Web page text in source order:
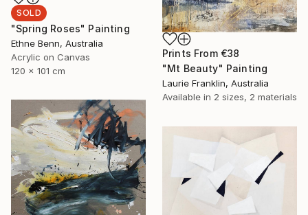
SOLD
"Spring Roses" Painting
Ethne Benn, Australia
Acrylic on Canvas
120 x 101 cm
Prints From €38
"Mt Beauty" Painting
Laurie Franklin, Australia
Available in 2 sizes, 2 materials